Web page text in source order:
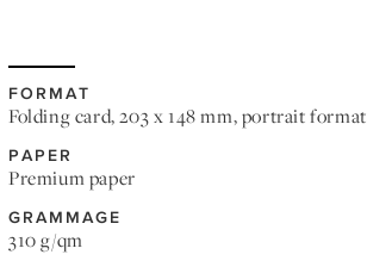
FORMAT
Folding card, 203 x 148 mm, portrait format
PAPER
Premium paper
GRAMMAGE
310 g/qm